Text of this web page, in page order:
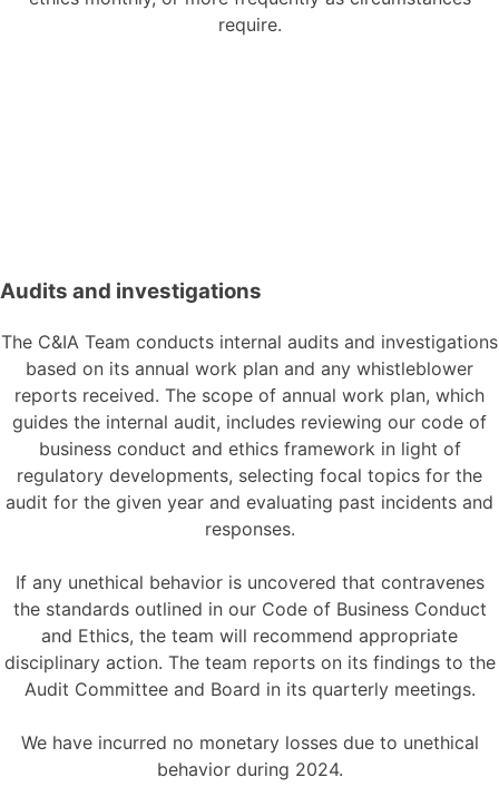
require.
Audits and investigations
The C&IA Team conducts internal audits and investigations
based on its annual work plan and any whistleblower
reports received. The scope of annual work plan, which
guides the internal audit, includes reviewing our code of
business conduct and ethics framework in light of
regulatory developments, selecting focal topics for the
audit for the given year and evaluating past incidents and
responses.
If any unethical behavior is uncovered that contravenes
the standards outlined in our Code of Business Conduct
and Ethics, the team will recommend appropriate
disciplinary action. The team reports on its findings to the
Audit Committee and Board in its quarterly meetings.
We have incurred no monetary losses due to unethical
behavior during 2024.